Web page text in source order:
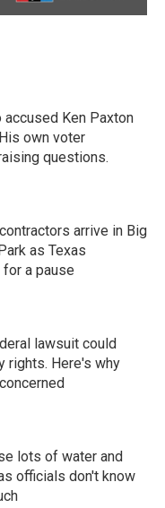
accused Ken Paxton
own voter
questions.
arrive in Big
as Texas
a pause
lawsuit could
rights. Here's why
lots of water and
officials don't know